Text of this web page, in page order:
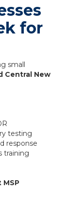
for
small
Central New
testing
response
training